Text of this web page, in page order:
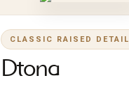
CLASSIC RAISED DETAIL
Dtona